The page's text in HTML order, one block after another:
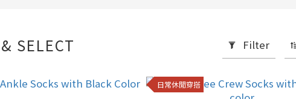
SELECT Filter
日常休閒穿搭